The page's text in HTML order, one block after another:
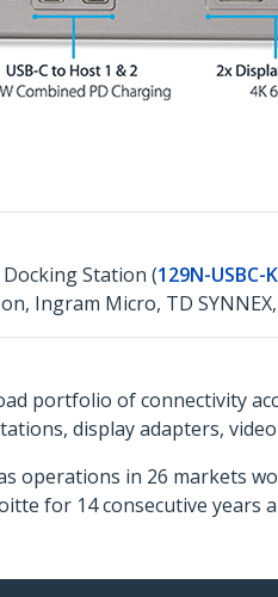
Station (129N-USBC-
Ingram Micro, TD
portfolio of connectivity
display adapters,
operations in 26 markets
for 14 consecutive years